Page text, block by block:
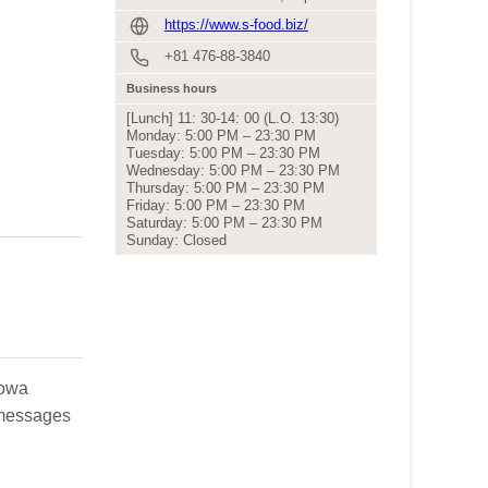
https://www.s-food.biz/
+81 476-88-3840
Business hours
[Lunch] 11: 30-14: 00 (L.O. 13:30)
Monday: 5:00 PM – 23:30 PM
Tuesday: 5:00 PM – 23:30 PM
Wednesday: 5:00 PM – 23:30 PM
Thursday: 5:00 PM – 23:30 PM
Friday: 5:00 PM – 23:30 PM
Saturday: 5:00 PM – 23:30 PM
Sunday: Closed